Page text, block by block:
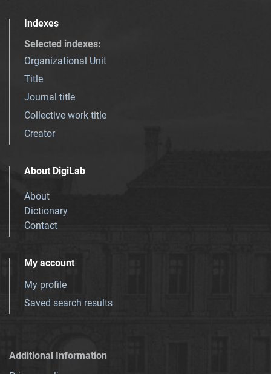
Indexes
Selected indexes:
Organizational Unit
Title
Journal title
Collective work title
Creator
About DigiLab
About
Dictionary
Contact
My account
My profile
Saved search results
Additional Information